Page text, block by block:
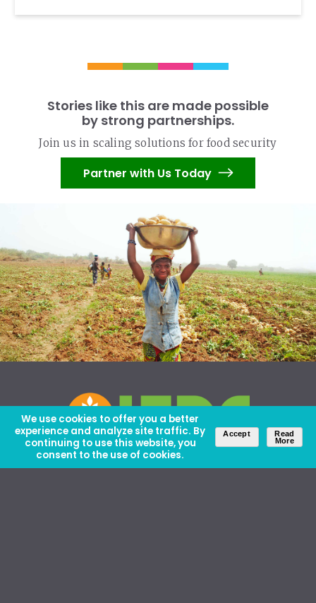
We use cookies to offer you a better
experience and analyze site traffic. By
continuing to use this website, you
consent to the use of cookies.
Accept
Read
More
Stories like this are made possible
by strong partnerships.
Join us in scaling solutions for food security
Partner with Us Today